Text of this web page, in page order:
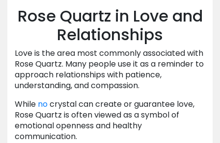
Rose Quartz in Love and
Relationships
Love is the area most commonly associated with
Rose Quartz. Many people use it as a reminder to
approach relationships with patience,
understanding, and compassion.
While nocrystal can create or guarantee love,
Rose Quartz is often viewed as a symbol of
emotional openness and healthy
communication.